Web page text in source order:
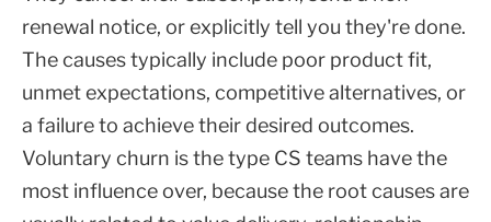
renewal notice, or explicitly tell you they're done.
The causes typically include poor product fit,
unmet expectations, competitive alternatives, or
a failure to achieve their desired outcomes.
Voluntary churn is the type CS teams have the
most influence over, because the root causes are